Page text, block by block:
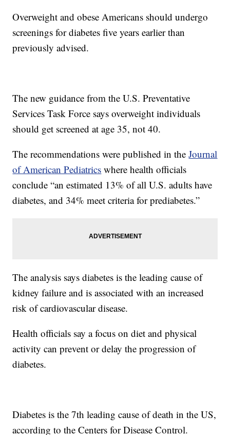
Overweight and obese Americans should undergo
screenings for diabetes five years earlier than
previously advised.
The new guidance from the U.S. Preventative
Services Task Force says overweight individuals
should get screened at age 35, not 40.
The recommendations were published in theJournal
of American Pediatrics where health officials
conclude “an estimated 13% of all U.S. adults have
diabetes, and 34% meet criteria for prediabetes.”
The analysis says diabetes is the leading cause of
kidney failure and is associated with an increased
risk of cardiovascular disease.
Health officials say a focus on diet and physical
activity can prevent or delay the progression of
diabetes.
Diabetes is the 7th leading cause of death in the US,
according to the Centers for Disease Control.